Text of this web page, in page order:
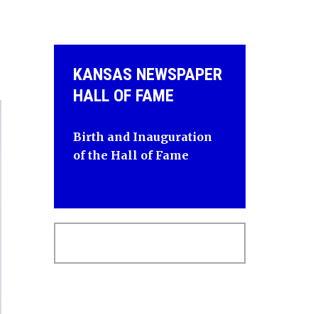
KANSAS NEWSPAPER
HALL OF FAME
Birth and Inauguration
of the Hall of Fame